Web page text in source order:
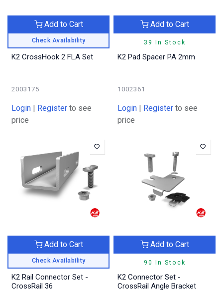
Check Availability
Add to Cart
K2 CrossHook 2 FLA Set
2003175
Login | Register to see
price
39 In Stock
Add to Cart
K2 Pad Spacer PA 2mm
1002361
Login | Register to see
price
Check Availability
Add to Cart
K2 Rail Connector Set -
CrossRail 36
90 In Stock
Add to Cart
K2 Connector Set -
CrossRail Angle Bracket